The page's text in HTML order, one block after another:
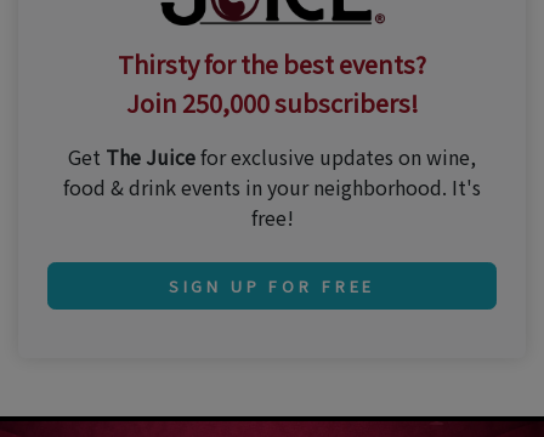
Thirsty for the best events?
Join 250,000 subscribers!
Get The Juicefor exclusive updates on wine,
food & drink events in your neighborhood. It's
free!
SIGN UP FOR FREE